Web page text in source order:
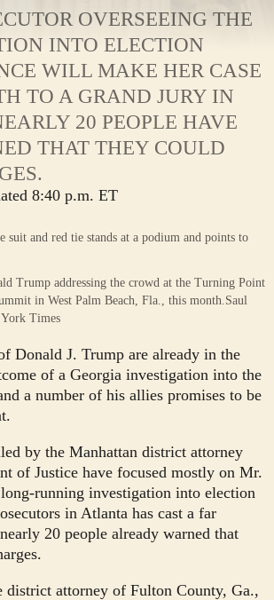
OVERSEEING THE
INTO ELECTION
WILL MAKE HER CASE
TO A GRAND JURY IN
20 PEOPLE HAVE
THAT THEY COULD
8:40 p.m. ET
Trump addressing the crowd at the Turning Point
in West Palm Beach, Fla., this month.Saul
Times
Donald J. Trump are already in the
of a Georgia investigation into the
a number of his allies promises to be
by the Manhattan district attorney
of Justice have focused mostly on Mr.
running investigation into election
in Atlanta has cast a far
20 people already warned that
attorney of Fulton County, Ga.,